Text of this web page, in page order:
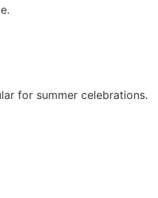
for summer celebrations.